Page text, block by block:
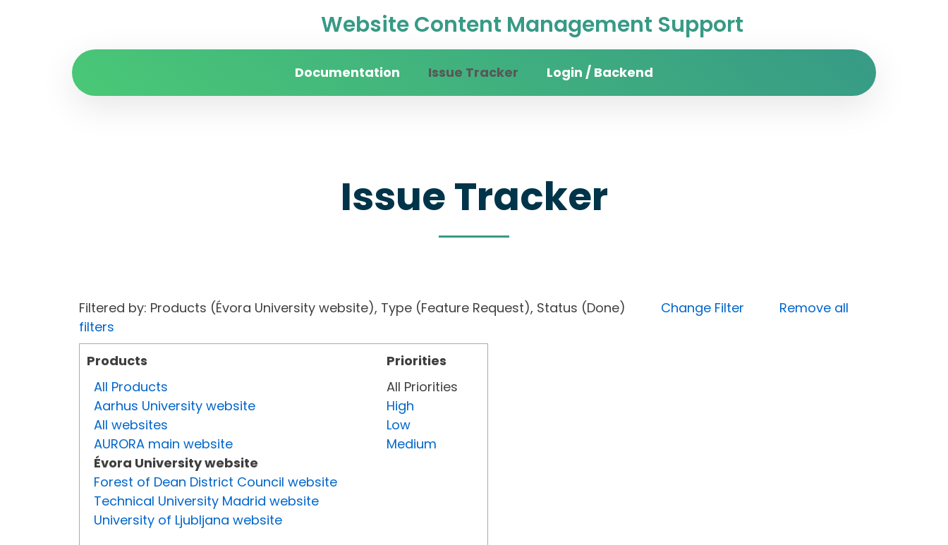
Website Content Management Support
Documentation Issue Tracker Login / Backend
Issue Tracker
Filtered by: Products (Évora University website), Type (Feature Request), Status (Done) Change Filter
Remove all
filters
Products
All Products
Aarhus University website
All websites
AURORA main website
Évora University website
Forest of Dean District Council website
Technical University Madrid website
University of Ljubljana website
Priorities
All Priorities
High
Low
Medium